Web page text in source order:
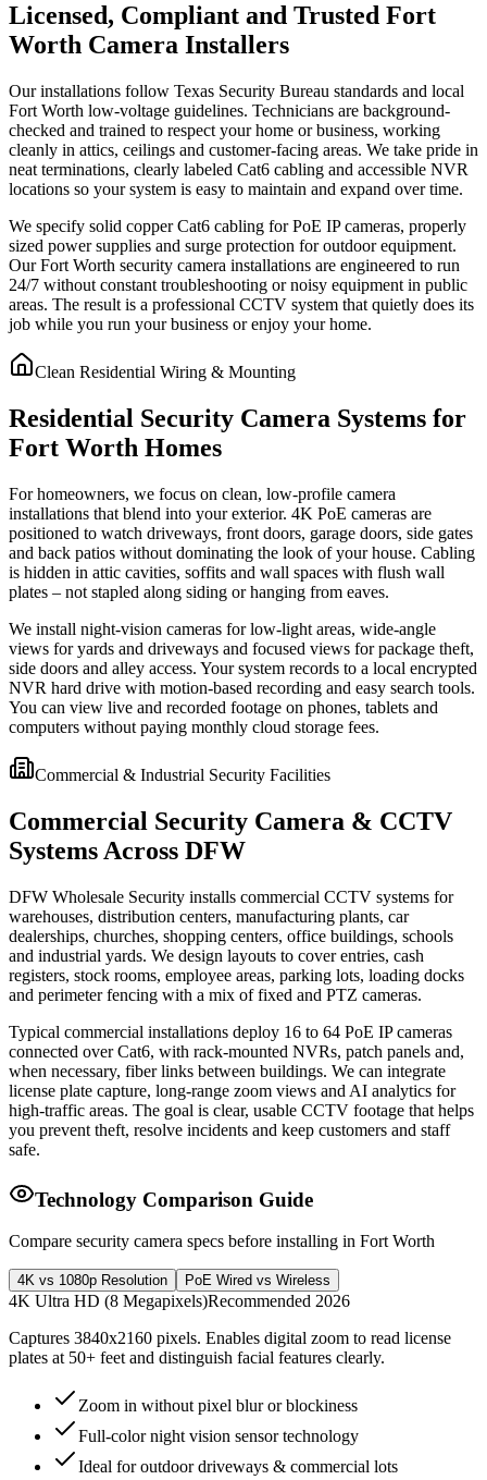
Licensed, Compliant and Trusted Fort
Worth Camera Installers
Our installations follow Texas Security Bureau standards and local
Fort Worth low-voltage guidelines. Technicians are background-
checked and trained to respect your home or business, working
cleanly in attics, ceilings and customer-facing areas. We take pride in
neat terminations, clearly labeled Cat6 cabling and accessible NVR
locations so your system is easy to maintain and expand over time.
We specify solid copper Cat6 cabling for PoE IP cameras, properly
sized power supplies and surge protection for outdoor equipment.
Our Fort Worth security camera installations are engineered to run
24/7 without constant troubleshooting or noisy equipment in public
areas. The result is a professional CCTV system that quietly does its
job while you run your business or enjoy your home.
Clean Residential Wiring & Mounting
Residential Security Camera Systems for
Fort Worth Homes
For homeowners, we focus on clean, low-profile camera
installations that blend into your exterior. 4K PoE cameras are
positioned to watch driveways, front doors, garage doors, side gates
and back patios without dominating the look of your house. Cabling
is hidden in attic cavities, soffits and wall spaces with flush wall
plates – not stapled along siding or hanging from eaves.
We install night-vision cameras for low-light areas, wide-angle
views for yards and driveways and focused views for package theft,
side doors and alley access. Your system records to a local encrypted
NVR hard drive with motion-based recording and easy search tools.
You can view live and recorded footage on phones, tablets and
computers without paying monthly cloud storage fees.
Commercial & Industrial Security Facilities
Commercial Security Camera & CCTV
Systems Across DFW
DFW Wholesale Security installs commercial CCTV systems for
warehouses, distribution centers, manufacturing plants, car
dealerships, churches, shopping centers, office buildings, schools
and industrial yards. We design layouts to cover entries, cash
registers, stock rooms, employee areas, parking lots, loading docks
and perimeter fencing with a mix of fixed and PTZ cameras.
Typical commercial installations deploy 16 to 64 PoE IP cameras
connected over Cat6, with rack-mounted NVRs, patch panels and,
when necessary, fiber links between buildings. We can integrate
license plate capture, long-range zoom views and AI analytics for
high-traffic areas. The goal is clear, usable CCTV footage that helps
you prevent theft, resolve incidents and keep customers and staff
safe.
Technology Comparison Guide
Compare security camera specs before installing in Fort Worth
4K vs 1080p Resolution PoE Wired vs Wireless
4K Ultra HD (8 Megapixels)Recommended 2026
Captures 3840x2160 pixels. Enables digital zoom to read license
plates at 50+ feet and distinguish facial features clearly.
Zoom in without pixel blur or blockiness
Full-color night vision sensor technology
Ideal for outdoor driveways & commercial lots